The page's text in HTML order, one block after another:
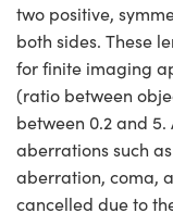
two positive,
both sides. These
for finite imaging
(ratio between
between 0.2 and
aberrations such
aberration, coma,
cancelled due to